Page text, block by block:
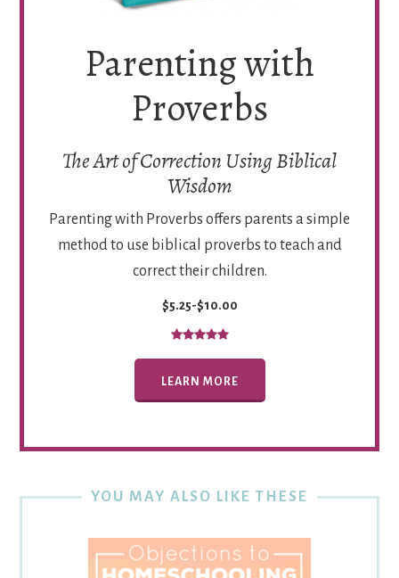
Parenting with
Proverbs
The Art of Correction Using Biblical
Wisdom
Parenting with Proverbs offers parents a simple
method to use biblical proverbs to teach and
correct their children.
$5.25-$10.00
LEARN MORE
YOU MAY ALSO LIKE THESE